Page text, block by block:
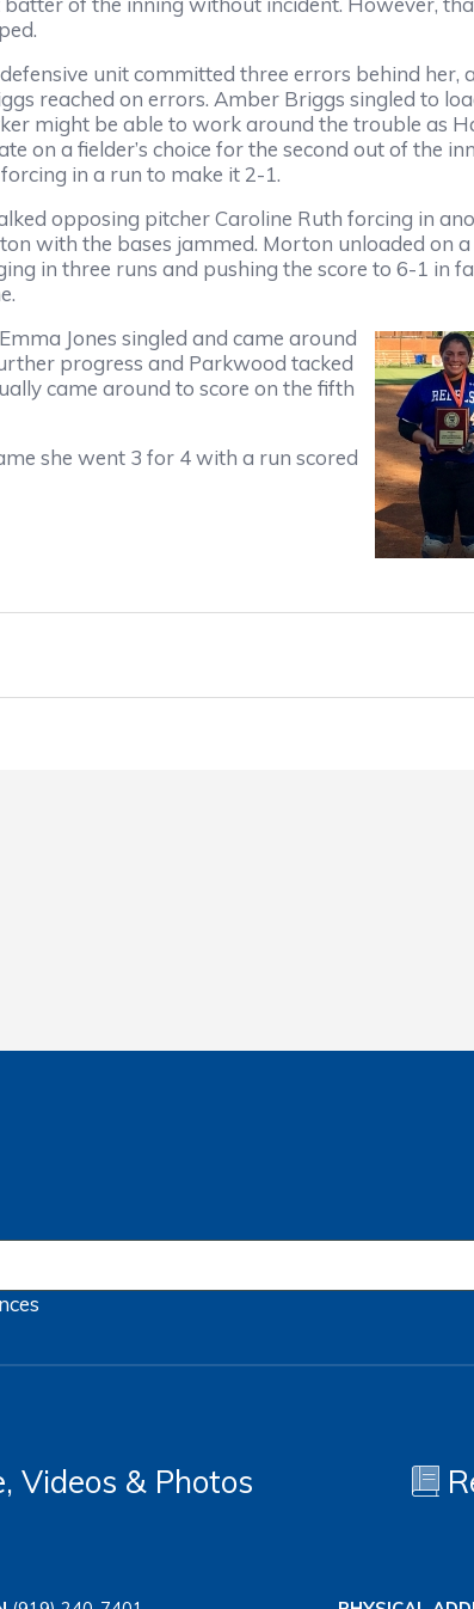
unit committed three errors behind her,
reached on errors. Amber Briggs singled to
might be able to work around the trouble as
on a fielder’s choice for the second out of the
in a run to make it 2-1.
opposing pitcher Caroline Ruth forcing in
with the bases jammed. Morton unloaded on
in three runs and pushing the score to 6-1 in
Jones singled and came around
progress and Parkwood tacked
came around to score on the fifth
she went 3 for 4 with a run scored
Videos & Photos